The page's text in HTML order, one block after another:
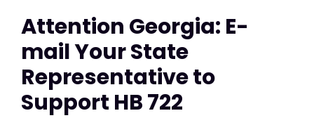
Attention Georgia: E-
mail Your State
Representative to
Support HB 722